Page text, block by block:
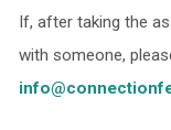
If, after taking the
with someone,